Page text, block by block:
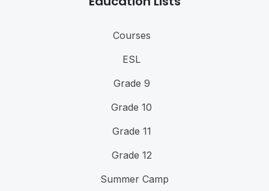
Courses
ESL
Grade 9
Grade 10
Grade 11
Grade 12
Summer Camp